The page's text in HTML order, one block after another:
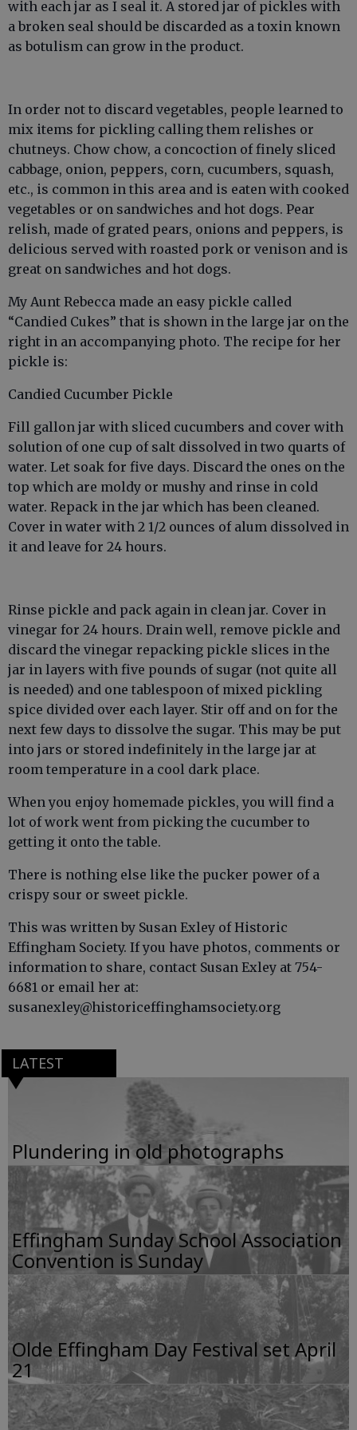
with each jar as I seal it. A stored jar of pickles with
a broken seal should be discarded as a toxin known
as botulism can grow in the product.
In order not to discard vegetables, people learned to
mix items for pickling calling them relishes or
chutneys. Chow chow, a concoction of finely sliced
cabbage, onion, peppers, corn, cucumbers, squash,
etc., is common in this area and is eaten with cooked
vegetables or on sandwiches and hot dogs. Pear
relish, made of grated pears, onions and peppers, is
delicious served with roasted pork or venison and is
great on sandwiches and hot dogs.
My Aunt Rebecca made an easy pickle called
“Candied Cukes” that is shown in the large jar on the
right in an accompanying photo. The recipe for her
pickle is:
Candied Cucumber Pickle
Fill gallon jar with sliced cucumbers and cover with
solution of one cup of salt dissolved in two quarts of
water. Let soak for five days. Discard the ones on the
top which are moldy or mushy and rinse in cold
water. Repack in the jar which has been cleaned.
Cover in water with 2 1/2 ounces of alum dissolved in
it and leave for 24 hours.
Rinse pickle and pack again in clean jar. Cover in
vinegar for 24 hours. Drain well, remove pickle and
discard the vinegar repacking pickle slices in the
jar in layers with five pounds of sugar (not quite all
is needed) and one tablespoon of mixed pickling
spice divided over each layer. Stir off and on for the
next few days to dissolve the sugar. This may be put
into jars or stored indefinitely in the large jar at
room temperature in a cool dark place.
When you enjoy homemade pickles, you will find a
lot of work went from picking the cucumber to
getting it onto the table.
There is nothing else like the pucker power of a
crispy sour or sweet pickle.
This was written by Susan Exley of Historic
Effingham Society. If you have photos, comments or
information to share, contact Susan Exley at 754-
6681 or email her at:
susanexley@historiceffinghamsociety.org
LATEST
Plundering in old photographs
Effingham Sunday School Association
Convention is Sunday
Olde Effingham Day Festival set April
21